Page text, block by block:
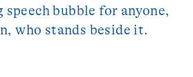
bubble for anyone,
who stands beside it.